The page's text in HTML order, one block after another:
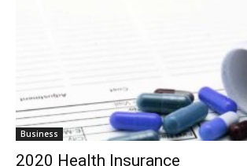
Business
2020 Health Insurance